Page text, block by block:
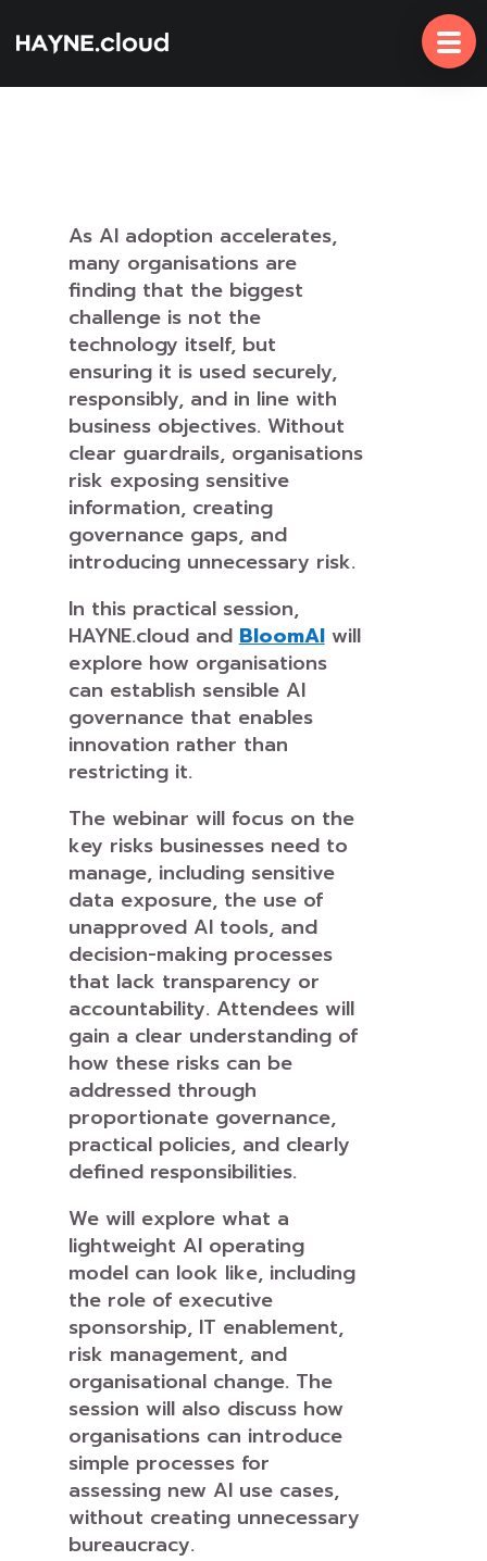
To
Content
As AI adoption accelerates,
many organisations are
finding that the biggest
challenge is not the
technology itself, but
ensuring it is used securely,
responsibly, and in line with
business objectives. Without
clear guardrails, organisations
risk exposing sensitive
information, creating
governance gaps, and
introducing unnecessary risk.
In this practical session,
HAYNE.cloud andBloomAIwill
explore how organisations
can establish sensible AI
governance that enables
innovation rather than
restricting it.
The webinar will focus on the
key risks businesses need to
manage, including sensitive
data exposure, the use of
unapproved AI tools, and
decision-making processes
that lack transparency or
accountability. Attendees will
gain a clear understanding of
how these risks can be
addressed through
proportionate governance,
practical policies, and clearly
defined responsibilities.
We will explore what a
lightweight AI operating
model can look like, including
the role of executive
sponsorship, IT enablement,
risk management, and
organisational change. The
session will also discuss how
organisations can introduce
simple processes for
assessing new AI use cases,
without creating unnecessary
bureaucracy.